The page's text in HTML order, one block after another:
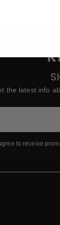
the latest info
to receive